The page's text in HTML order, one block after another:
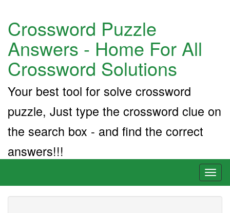
Crossword Puzzle
Answers - Home For All
Crossword Solutions
Your best tool for solve crossword
puzzle, Just type the crossword clue on
the search box - and find the correct
answers!!!